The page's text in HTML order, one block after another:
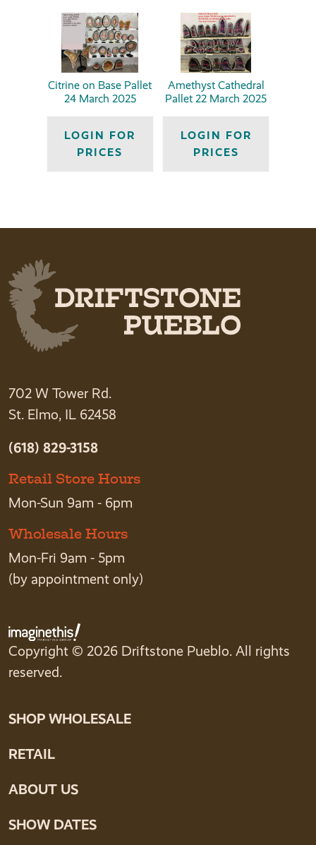
Citrine on Base Pallet
24 March 2025
LOGIN FOR
PRICES
Amethyst Cathedral
Pallet 22 March 2025
LOGIN FOR
PRICES
702 W Tower Rd.
St. Elmo, IL 62458
(618) 829-3158
Retail Store Hours
Mon-Sun 9am - 6pm
Wholesale Hours
Mon-Fri 9am - 5pm
(by appointment only)
Copyright © 2026 Driftstone Pueblo. All rights
reserved.
SHOP WHOLESALE
RETAIL
ABOUT US
SHOW DATES